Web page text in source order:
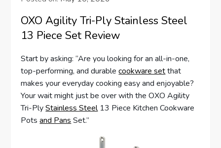
OXO Agility Tri-Ply Stainless Steel
13 Piece Set Review
Start by asking: “Are you looking for an all-in-one,
top-performing, and durablecookware setthat
makes your everyday cooking easy and enjoyable?
Your wait might just be over with the OXO Agility
Tri-PlyStainless Steel13 Piece Kitchen Cookware
Potsand Pans Set.”